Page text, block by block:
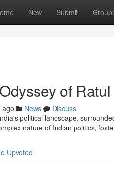
New Submit
of
ago News
Discuss
political landscape,
nature of Indian politics,
Upvoted